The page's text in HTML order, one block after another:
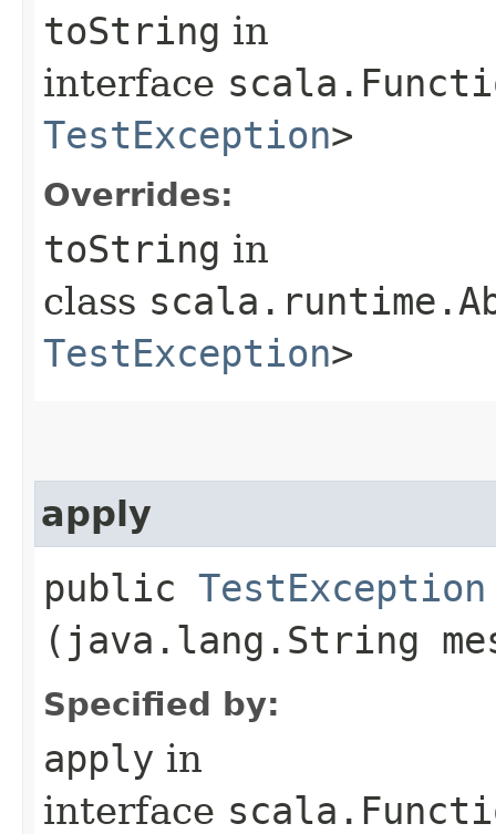
toString in
interface
TestException>
Overrides:
toString in
class
TestException>
apply
public TestException
(java.lang.String
Specified by:
apply in
interface